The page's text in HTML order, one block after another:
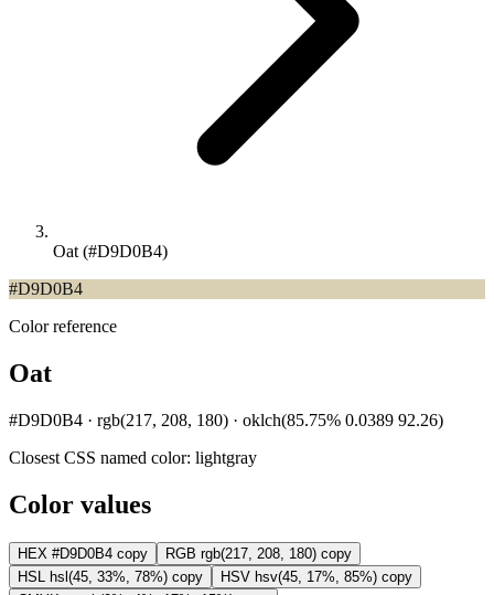
Oat (#D9D0B4)
#D9D0B4
Color reference
Oat
#D9D0B4 · rgb(217, 208, 180) · oklch(85.75% 0.0389 92.26)
Closest CSS named color: lightgray
Color values
HEX #D9D0B4 copy RGB rgb(217, 208, 180) copy
HSL hsl(45, 33%, 78%) copy HSV hsv(45, 17%, 85%) copy